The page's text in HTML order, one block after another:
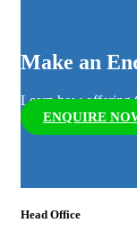
Make an
Learn how offering
ENQUIRE
Head Office